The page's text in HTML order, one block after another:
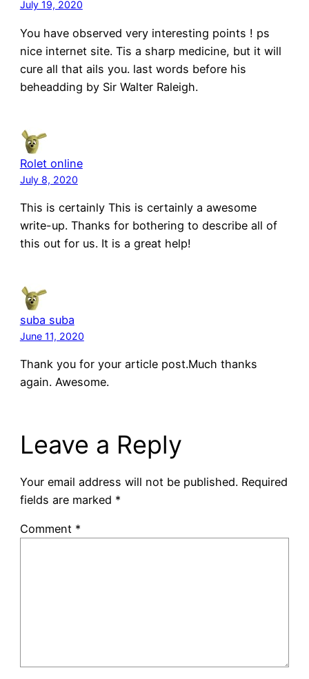
July 19, 2020
You have observed very interesting points ! ps
nice internet site. Tis a sharp medicine, but it will
cure all that ails you. last words before his
beheadding by Sir Walter Raleigh.
Rolet online
July 8, 2020
This is certainly This is certainly a awesome
write-up. Thanks for bothering to describe all of
this out for us. It is a great help!
suba suba
June 11, 2020
Thank you for your article post.Much thanks
again. Awesome.
Leave a Reply
Your email address will not be published. Required
fields are marked *
Comment *